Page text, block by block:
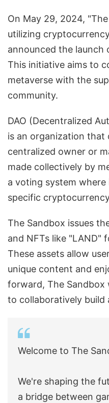
On May 29, 2024,
utilizing
announced the launch
This initiative aims to
metaverse with the
community.
DAO (Decentralized
is an organization that
centralized owner or
made collectively by
a voting system where
specific
The Sandbox issues
and NFTs like "LAND"
These assets allow
unique content and
forward, The Sandbox
to collaboratively build
Welcome to The
We're shaping the
a bridge between